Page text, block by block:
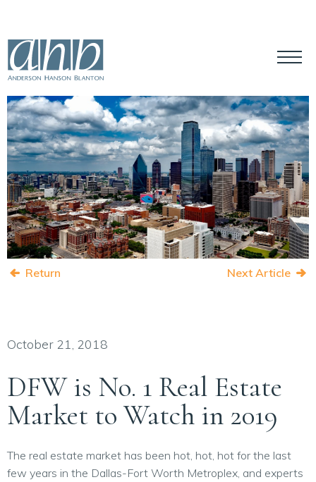
Return Next Article
October 21, 2018
DFW is No. 1 Real Estate
Market to Watch in 2019
The real estate market has been hot, hot, hot for the last
few years in the Dallas-Fort Worth Metroplex, and experts